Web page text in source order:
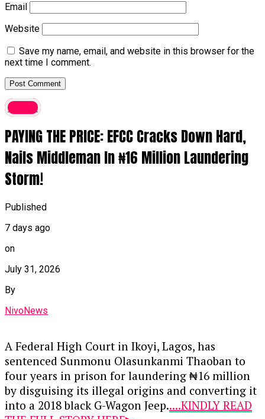
Email
Website
Save my name, email, and website in this browser for the
next time I comment.
Crime
PAYING THE PRICE: EFCC Cracks Down Hard,
Nails Middleman In ₦16 Million Laundering
Storm!
Published
7 days ago
on
July 31, 2026
By
NivoNews
A Federal High Court in Ikoyi, Lagos, has
sentenced Sunmonu Olasunkanmi Thaoban to
four years in prison for laundering ₦16 million
by disguising its illegal origins and converting it
into a 2018 black G-Wagon Jeep.....KINDLY READ